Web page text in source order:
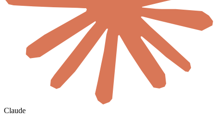
Claude